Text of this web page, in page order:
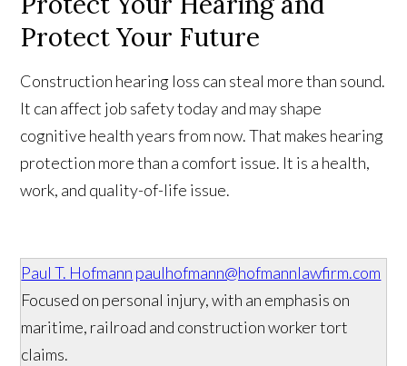
Protect Your Future
Construction hearing loss can steal more than sound.
It can affect job safety today and may shape
cognitive health years from now. That makes hearing
protection more than a comfort issue. It is a health,
work, and quality-of-life issue.
Paul T. Hofmann paulhofmann@hofmannlawfirm.com
Focused on personal injury, with an emphasis on
maritime, railroad and construction worker tort
claims.